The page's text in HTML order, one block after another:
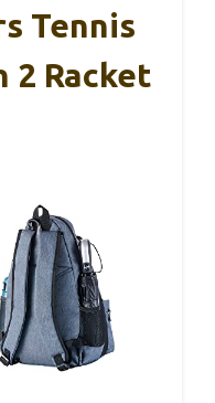
Tennis
2 Racket